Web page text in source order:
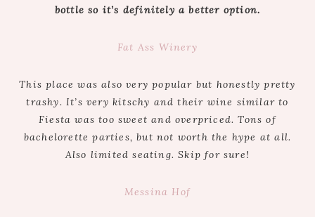
bottle so it’s definitely a better option.
Fat Ass Winery
This place was also very popular but honestly pretty
trashy. It’s very kitschy and their wine similar to
Fiesta was too sweet and overpriced. Tons of
bachelorette parties, but not worth the hype at all.
Also limited seating. Skip for sure!
Messina Hof